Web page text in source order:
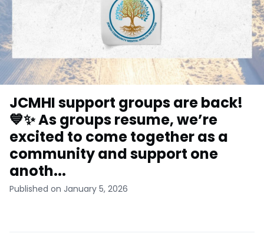
JCMHI support groups are back!
💙✨ As groups resume, we’re
excited to come together as a
community and support one
anoth...
Published on January 5, 2026